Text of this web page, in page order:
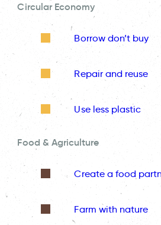
Circular Economy
Borrow don’t buy
Repair and reuse
Use less plastic
Food & Agriculture
Create a food
Farm with nature